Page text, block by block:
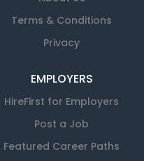
Terms & Conditions
Privacy
EMPLOYERS
HireFirst for Employers
Post a Job
Featured Career Paths